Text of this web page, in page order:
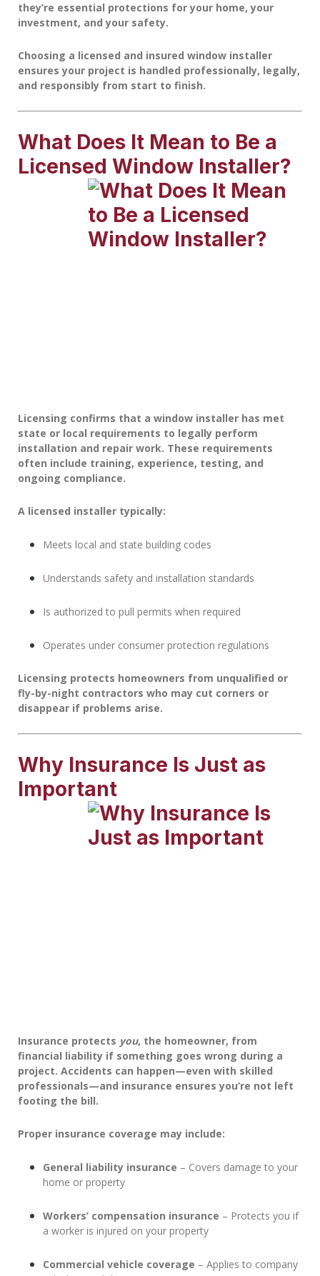
they’re essential protections for your home, your
investment, and your safety.
Choosing a licensed and insured window installer
ensures your project is handled professionally, legally,
and responsibly from start to finish.
What Does It Mean to Be a
Licensed Window Installer?
Licensing confirms that a window installer has met
state or local requirements to legally perform
installation and repair work. These requirements
often include training, experience, testing, and
ongoing compliance.
A licensed installer typically:
Meets local and state building codes
Understands safety and installation standards
Is authorized to pull permits when required
Operates under consumer protection regulations
Licensing protects homeowners from unqualified or
fly-by-night contractors who may cut corners or
disappear if problems arise.
Why Insurance Is Just as
Important
Insurance protects you, the homeowner, from
financial liability if something goes wrong during a
project. Accidents can happen—even with skilled
professionals—and insurance ensures you’re not left
footing the bill.
Proper insurance coverage may include:
General liability insurance – Covers damage to your
home or property
Workers’ compensation insurance – Protects you if
a worker is injured on your property
Commercial vehicle coverage – Applies to company